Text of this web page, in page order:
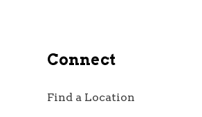
Connect
Find a Location